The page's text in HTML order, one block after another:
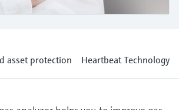
root, order code,
with pressure
asset protection Heartbeat Technology